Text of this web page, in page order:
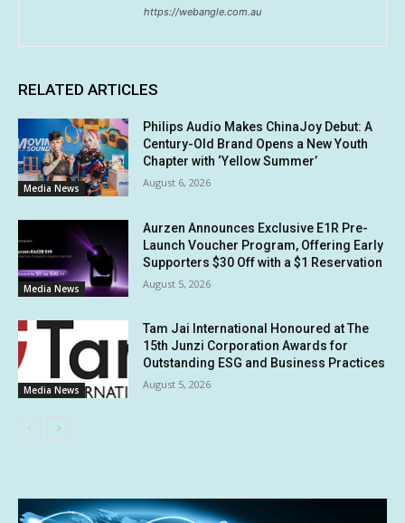
https://webangle.com.au
RELATED ARTICLES
Media News
Philips Audio Makes ChinaJoy Debut: A
Century-Old Brand Opens a New Youth
Chapter with ‘Yellow Summer’
August 6, 2026
Media News
Aurzen Announces Exclusive E1R Pre-
Launch Voucher Program, Offering Early
Supporters $30 Off with a $1 Reservation
August 5, 2026
Media News
Tam Jai International Honoured at The
15th Junzi Corporation Awards for
Outstanding ESG and Business Practices
August 5, 2026